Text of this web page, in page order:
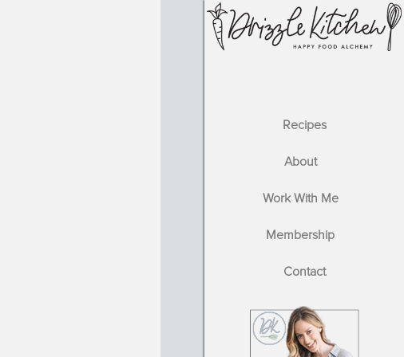
Recipes
About
Work With Me
Membership
Contact